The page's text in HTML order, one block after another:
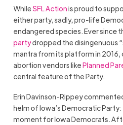
WhileSFL Actionis proud to
either party, sadly, pro-life
endangered species. Ever since
partydropped the disingenuous
mantra from its platform in 2016,
abortion vendors likePlanned
central feature of the Party.
Erin Davinson-Rippey
helm of Iowa’s Democratic Party:
moment for Iowa Democrats.